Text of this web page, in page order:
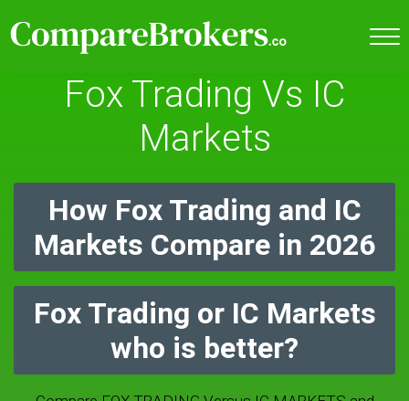
Fox Trading Vs IC
Markets
How Fox Trading and IC
Markets Compare in 2026
Fox Trading or IC Markets
who is better?